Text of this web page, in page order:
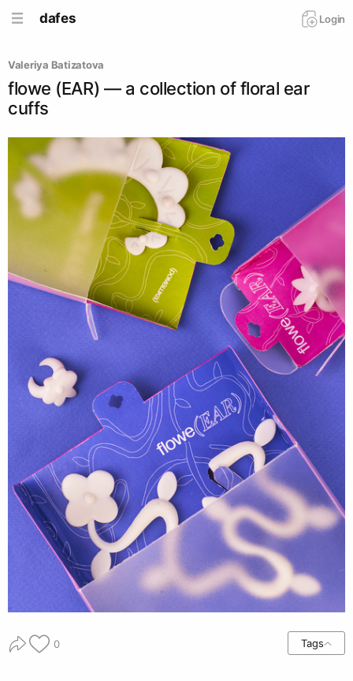
dafes Login
Valeriya Batizatova
flowe (EAR) — a collection of floral ear
cuffs
0 Tags